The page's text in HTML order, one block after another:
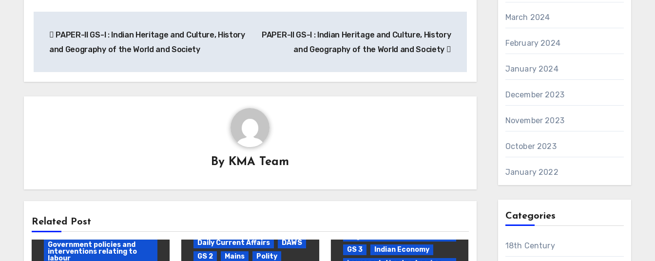
navigation
PAPER-II GS-I : Indian Heritage and Culture, History
and Geography of the World and Society
PAPER-II GS-I : Indian Heritage and Culture, History
and Geography of the World and Society
By KMA Team
Related Post
Daily Current Affairs
Effects of industrial policy
Government policies and
interventions relating to
labour
Daily Current Affairs
DAWS
GS 2
Mains
Polity
GS 3
Indian Economy
March 2024
February 2024
January 2024
December 2023
November 2023
October 2023
January 2022
Categories
18th Century